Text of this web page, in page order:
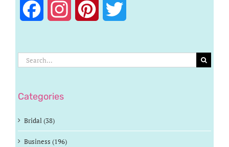
Facebook InstagramPinterest
Search
for:
Categories
Bridal (38)
Business (196)